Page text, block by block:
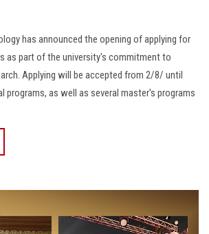
has announced the opening of applying for
as part of the university's commitment to
Applying will be accepted from 2/8/ until
as well as several master's programs